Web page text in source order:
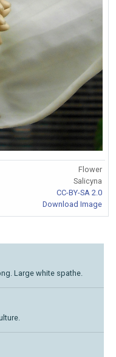
Flower
Salicyna
CC-BY-SA 2.0
Download Image
Large white spathe.